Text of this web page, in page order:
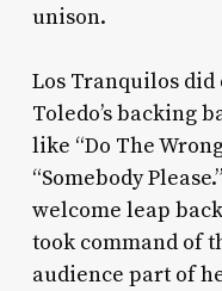
unison.
Los Tranquilos
Toledo’s backing
like “Do The
“Somebody
welcome leap
took command of
audience part of